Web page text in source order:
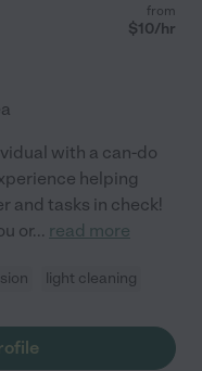
from
$10/hr
with a can-do
helping
and tasks in check!
or... read more
light cleaning